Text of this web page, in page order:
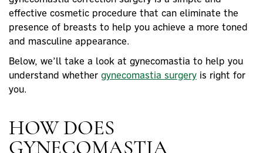
effective cosmetic procedure that can eliminate the
presence of breasts to help you achieve a more toned
and masculine appearance.
Below, we’ll take a look at gynecomastia to help you
understand whether gynecomastia surgery is right for
you.
HOW DOES